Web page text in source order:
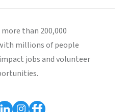
than 200,000
millions of people
jobs and volunteer